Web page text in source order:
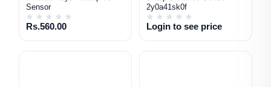
Sensor
Rs.560.00
2y0a41sk0f
Login to see price